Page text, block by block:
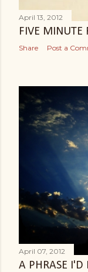
April 13, 2012
FIVE MINUTE
Share Post a
April 07, 2012
A PHRASE I'D